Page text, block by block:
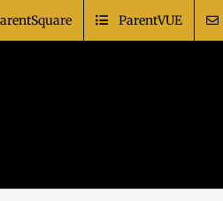
ParentVUE